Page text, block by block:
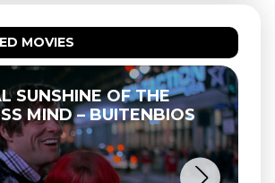
MOVIES
SUNSHINE OF THE
MIND – BUITENBIOS